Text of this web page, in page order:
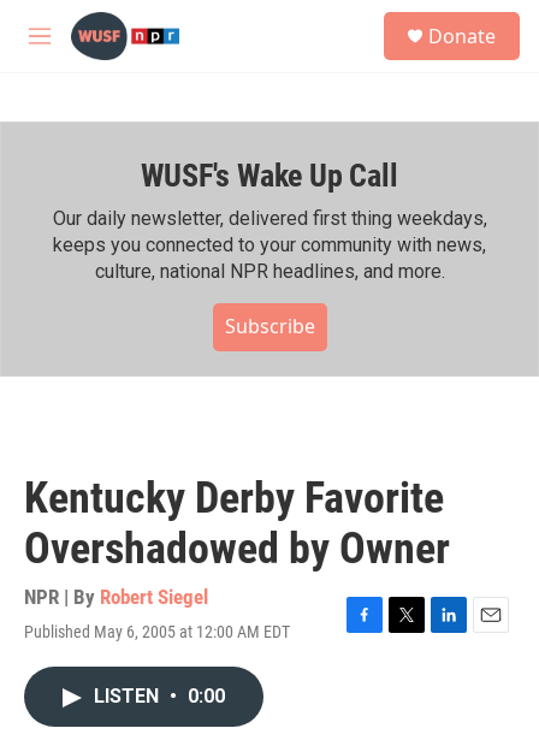
Skip to main content
M
h
Donate
WUSF's Wake Up Call
Our daily newsletter, delivered first thing weekdays,
keeps you connected to your community with news,
culture, national NPR headlines, and more.
Subscribe
Kentucky Derby Favorite
Overshadowed by Owner
NPR | By Robert Siegel
Published May 6, 2005 at 12:00 AM EDT
F
T
L
E
LISTEN • 0:00